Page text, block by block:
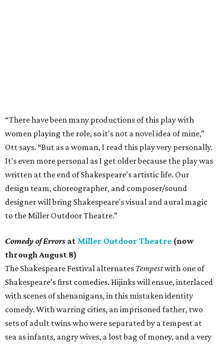
“There have been many productions of this play with
women playing the role, so it's not a novel idea of mine,”
Ott says. “But as a woman, I read this play very personally.
It's even more personal as I get older because the play was
written at the end of Shakespeare’s artistic life. Our
design team, choreographer, and composer/sound
designer will bring Shakespeare's visual and aural magic
to the Miller Outdoor Theatre.”
Comedy of Errors at Miller Outdoor Theatre (now
through August 8)
The Shakespeare Festival alternates Tempestwith one of
Shakespeare’s first comedies. Hijinks will ensue, interlaced
with scenes of shenanigans, in this mistaken identity
comedy. With warring cities, an imprisoned father, two
sets of adult twins who were separated by a tempest at
sea as infants, angry wives, a lost bag of money, and a very